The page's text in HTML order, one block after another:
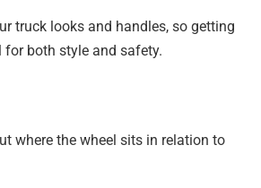
truck looks and handles, so getting
both style and safety.
where the wheel sits in relation to